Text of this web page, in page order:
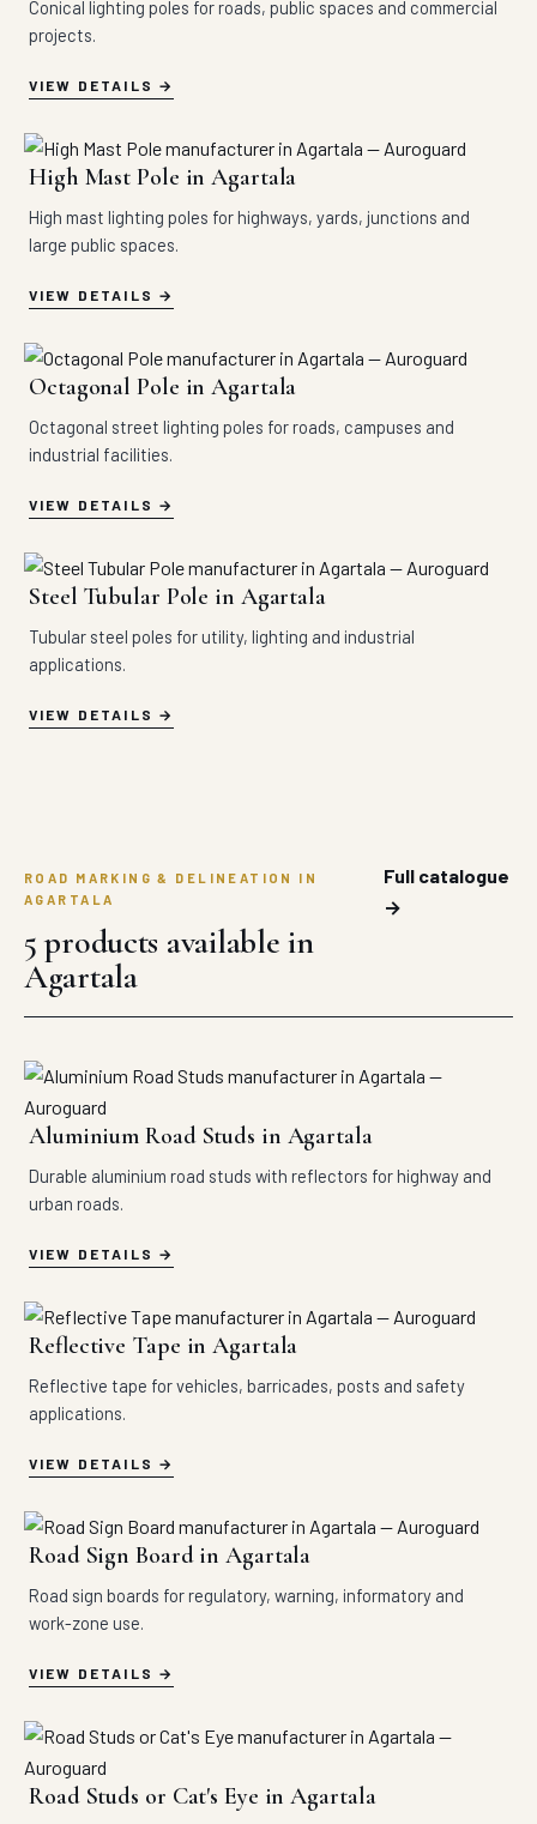
Conical lighting poles for roads, public spaces and commercial
projects.
VIEW DETAILS
High Mast Pole in Agartala
High mast lighting poles for highways, yards, junctions and
large public spaces.
VIEW DETAILS
Octagonal Pole in Agartala
Octagonal street lighting poles for roads, campuses and
industrial facilities.
VIEW DETAILS
Steel Tubular Pole in Agartala
Tubular steel poles for utility, lighting and industrial
applications.
VIEW DETAILS
ROAD MARKING & DELINEATION IN
AGARTALA
5 products available in
Agartala
Full catalogue
→
Aluminium Road Studs in Agartala
Durable aluminium road studs with reflectors for highway and
urban roads.
VIEW DETAILS
Reflective Tape in Agartala
Reflective tape for vehicles, barricades, posts and safety
applications.
VIEW DETAILS
Road Sign Board in Agartala
Road sign boards for regulatory, warning, informatory and
work-zone use.
VIEW DETAILS
Road Studs or Cat's Eye in Agartala